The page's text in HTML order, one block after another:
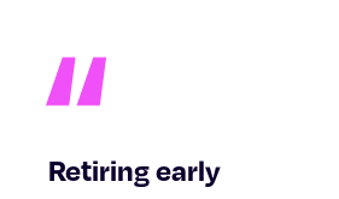
Retiring early